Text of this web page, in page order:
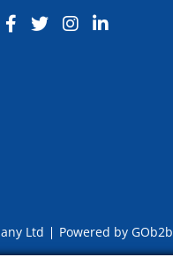
Ltd
Powered by GOb2b